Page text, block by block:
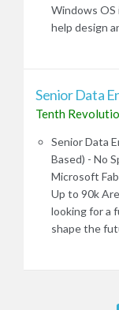
Windows OS
help design
Senior Data
Tenth
Senior Data
Based) - No
Microsoft
Up to 90k
looking for a
shape the